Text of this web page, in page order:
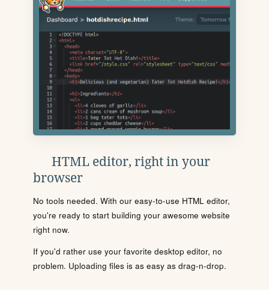
HTML editor, right in your
browser
No tools needed. With our easy-to-use HTML editor,
you're ready to start building your awesome website
right now.
If you'd rather use your favorite desktop editor, no
problem. Uploading files is as easy as drag-n-drop.